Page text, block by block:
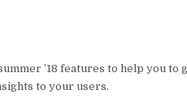
’18 features to help you to
to your users.